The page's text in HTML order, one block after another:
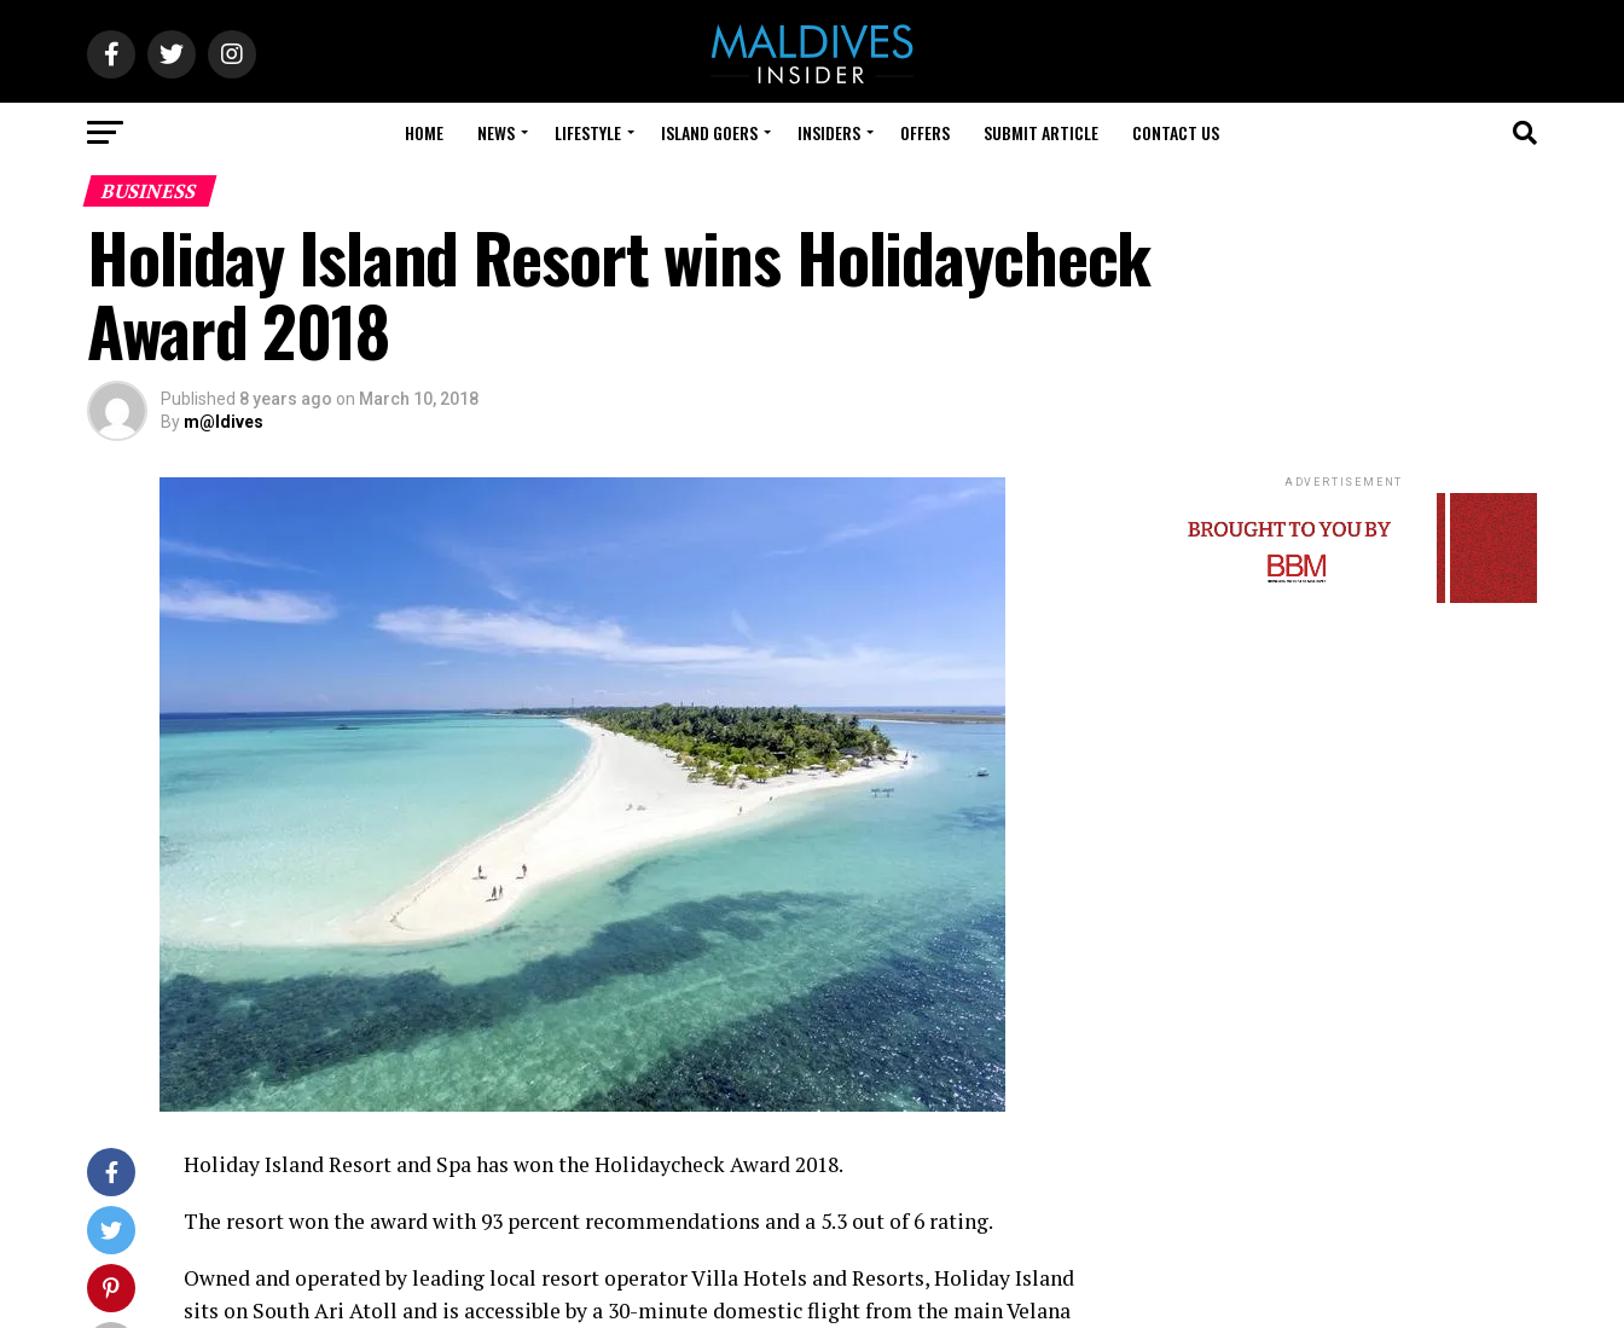
HOME NEWS LIFESTYLE ISLAND GOERS INSIDERS OFFERS SUBMIT ARTICLE CONTACT US
BUSINESS
Holiday Island Resort wins Holidaycheck
Award 2018
Published 8 years ago on March 10, 2018
By m@ldives
Holiday Island Resort and Spa has won the Holidaycheck Award 2018.
The resort won the award with 93 percent recommendations and a 5.3 out of 6 rating.
Owned and operated by leading local resort operator Villa Hotels and Resorts, Holiday Island
sits on South Ari Atoll and is accessible by a 30-minute domestic flight from the main Velana
ADVERTISEMENT